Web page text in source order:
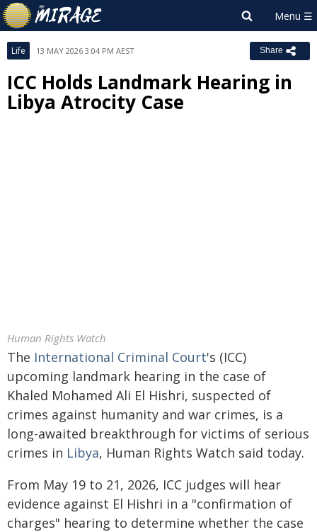
Life 13 MAY 2026 3:04 PM AEST Share
ICC Holds Landmark Hearing in
Libya Atrocity Case
Human Rights Watch
The International Criminal Court's (ICC)
upcoming landmark hearing in the case of
Khaled Mohamed Ali El Hishri, suspected of
crimes against humanity and war crimes, is a
long-awaited breakthrough for victims of serious
crimes in Libya, Human Rights Watch said today.
From May 19 to 21, 2026, ICC judges will hear
evidence against El Hishri in a "confirmation of
charges" hearing to determine whether the case